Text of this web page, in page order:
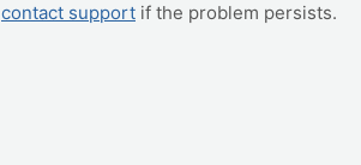
contact support if the problem persists.